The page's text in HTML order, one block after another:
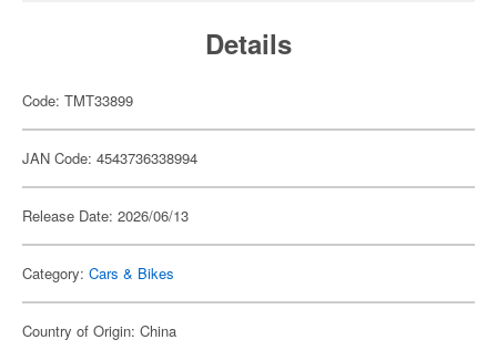
Details
Code: TMT33899
JAN Code: 4543736338994
Release Date: 2026/06/13
Category: Cars & Bikes
Country of Origin: China